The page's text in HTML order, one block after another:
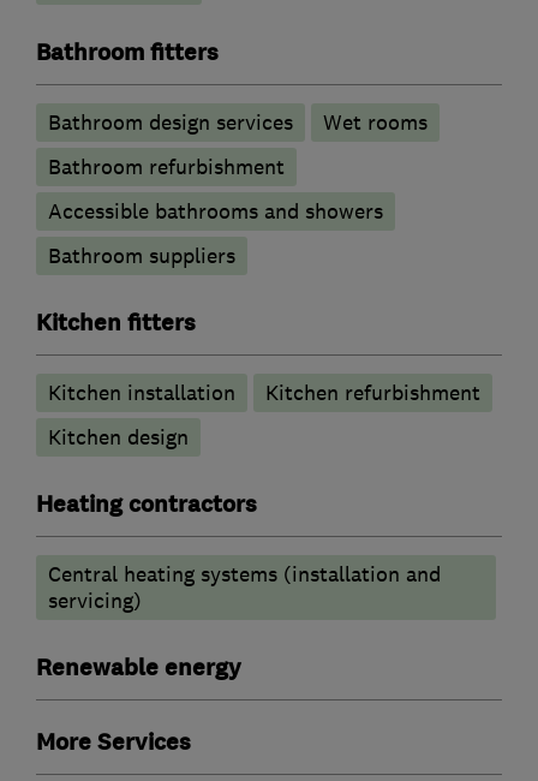
Bathroom fitters
Bathroom design services
Wet rooms
Bathroom refurbishment
Accessible bathrooms and showers
Bathroom suppliers
Kitchen fitters
Kitchen installation
Kitchen refurbishment
Kitchen design
Heating contractors
Central heating systems (installation and
servicing)
Renewable energy
More Services